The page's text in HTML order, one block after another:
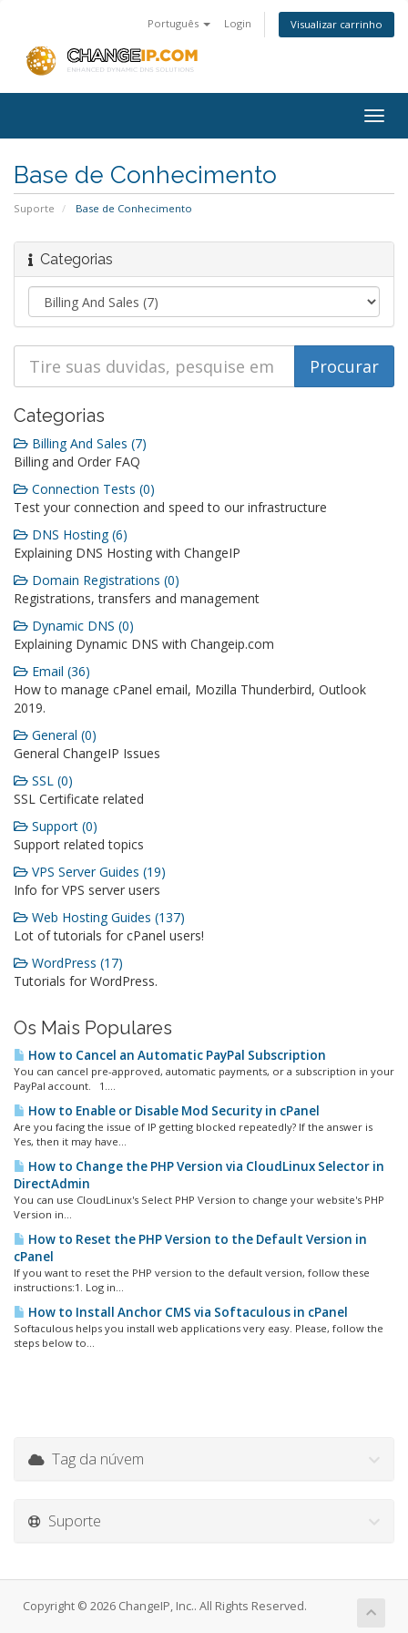
Português Login Visualizar carrinho
Base de Conhecimento
Suporte Base de Conhecimento
Categorias
Categorias
Billing And Sales (7)
Billing and Order FAQ
Connection Tests (0)
Test your connection and speed to our infrastructure
DNS Hosting (6)
Explaining DNS Hosting with ChangeIP
Domain Registrations (0)
Registrations, transfers and management
Dynamic DNS (0)
Explaining Dynamic DNS with Changeip.com
Email (36)
How to manage cPanel email, Mozilla Thunderbird, Outlook
2019.
General (0)
General ChangeIP Issues
SSL (0)
SSL Certificate related
Support (0)
Support related topics
VPS Server Guides (19)
Info for VPS server users
Web Hosting Guides (137)
Lot of tutorials for cPanel users!
WordPress (17)
Tutorials for WordPress.
Os Mais Populares
How to Cancel an Automatic PayPal Subscription
You can cancel pre-approved, automatic payments, or a subscription in your
PayPal account. 1....
How to Enable or Disable Mod Security in cPanel
Are you facing the issue of IP getting blocked repeatedly? If the answer is
Yes, then it may have...
How to Change the PHP Version via CloudLinux Selector in
DirectAdmin
You can use CloudLinux's Select PHP Version to change your website's PHP
Version in...
How to Reset the PHP Version to the Default Version in
cPanel
If you want to reset the PHP version to the default version, follow these
instructions:1. Log in...
How to Install Anchor CMS via Softaculous in cPanel
Softaculous helps you install web applications very easy. Please, follow the
steps below to...
Tag da núvem
Suporte
Copyright © 2026 ChangeIP, Inc.. All Rights Reserved.